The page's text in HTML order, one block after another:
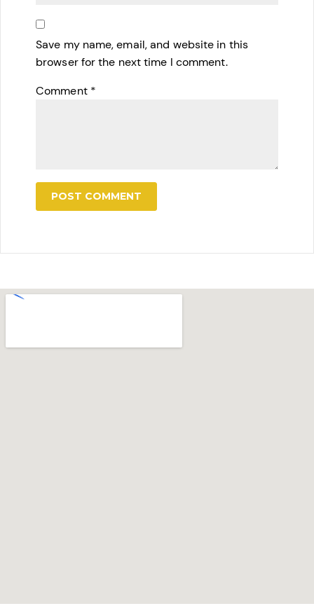
Save my name, email, and website in this
browser for the next time I comment.
Comment *